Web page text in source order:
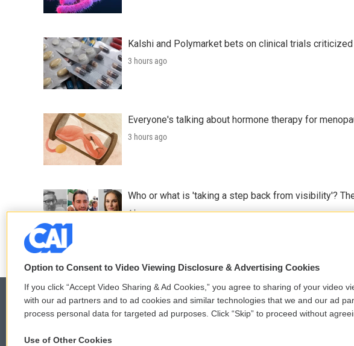
Kalshi and Polymarket bets on clinical trials
3 hours ago
Everyone's talking about hormone therapy for
3 hours ago
Who or what is 'taking a step back from visibility'?
4 hours ago
© 2026
Privacy and
Option to Consent to Video Viewing Disclosure & Advertising Cookies
If you click “Accept Video Sharing & Ad Cookies,” you agree to sharing of your video
with our ad partners and to ad cookies and similar technologies that we and our ad
process personal data for targeted ad purposes. Click “Skip” to proceed without
Use of Other Cookies